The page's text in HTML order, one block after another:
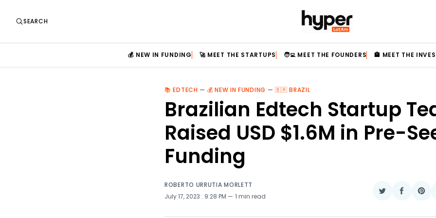
SEARCH
💰 NEW IN FUNDING 🚀 MEET THE STARTUPS 🧑‍💻 MEET THE FOUNDERS 🏦 MEET THE
📚 EDTECH — 💰 NEW IN FUNDING —🇧🇷 BRAZIL
Brazilian Edtech Startup
Raised USD $1.6M in Pre-
Funding
ROBERTO URRUTIA MORLETT
July 17, 2023 . 9:28 PM 1 min read
Share
Twitter
Share